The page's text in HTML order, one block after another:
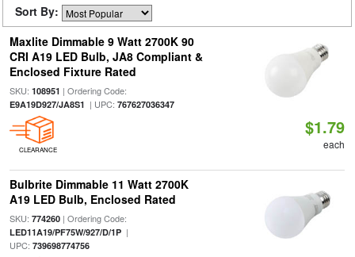
Sort By:
Maxlite Dimmable 9 Watt 2700K 90
CRI A19 LED Bulb, JA8 Compliant &
Enclosed Fixture Rated
SKU: 108951 | Ordering Code:
E9A19D927/JA8S1 | UPC: 767627036347
CLEARANCE
$1.79
each
Bulbrite Dimmable 11 Watt 2700K
A19 LED Bulb, Enclosed Rated
SKU: 774260| Ordering Code:
LED11A19/PF75W/927/D/1P|
UPC: 739698774756